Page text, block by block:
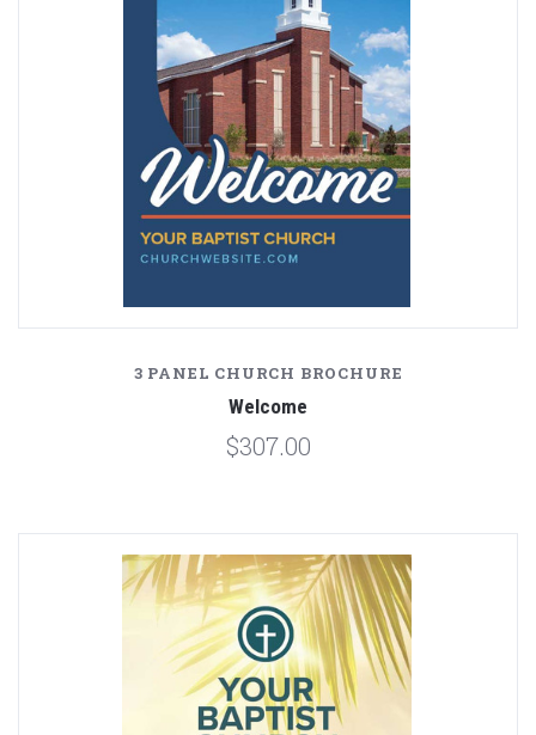
3 PANEL CHURCH BROCHURE
Welcome
$307.00